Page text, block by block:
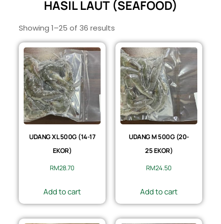
HASIL LAUT (SEAFOOD)
Showing 1–25 of 36 results
UDANG XL 500G (14-17
EKOR)
RM28.70
Add to cart
UDANG M 500G (20-
25 EKOR)
RM24.50
Add to cart